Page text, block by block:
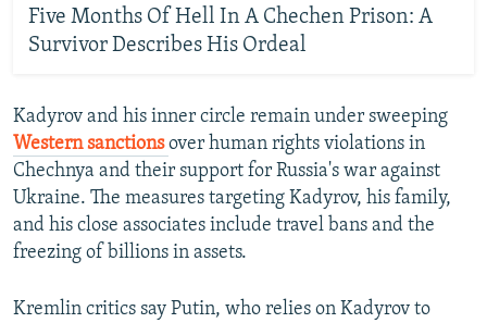
Five Months Of Hell In A Chechen Prison: A
Survivor Describes His Ordeal
Kadyrov and his inner circle remain under sweeping
Western sanctions over human rights violations in
Chechnya and their support for Russia's war against
Ukraine. The measures targeting Kadyrov, his family,
and his close associates include travel bans and the
freezing of billions in assets.
Kremlin critics say Putin, who relies on Kadyrov to